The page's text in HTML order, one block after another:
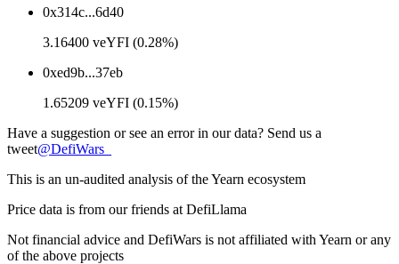
0x314c...6d40
3.16400 veYFI (0.28%)
0xed9b...37eb
1.65209 veYFI (0.15%)
Have a suggestion or see an error in our data? Send us a
tweet@DefiWars_
This is an un-audited analysis of theYearn ecosystem
Price data is from our friends at DefiLlama
Not financial advice and DefiWars is not affiliated with Yearn or any
of the above projects